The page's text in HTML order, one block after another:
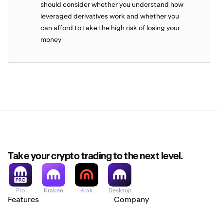
should consider whether you understand how
leveraged derivatives work and whether you
can afford to take the high risk of losing your
money
Take your crypto trading to the next level.
Pro Kraken Krak Desktop
Features Company